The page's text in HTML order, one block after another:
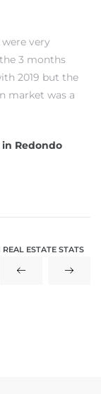
very
3 months
2019 but the
market was a
Redondo
ESTATE STATS